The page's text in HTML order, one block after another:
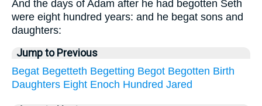
And the days of Adam after he had begotten Seth
were eight hundred years: and he begat sons and
daughters:
Jump to Previous
Begat Begetteth Begetting Begot Begotten Birth
Daughters Eight Enoch Hundred Jared